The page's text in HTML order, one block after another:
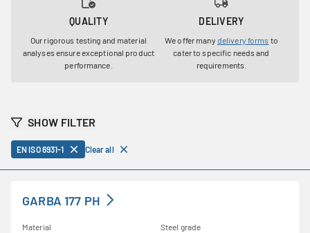
QUALITY
Our rigorous testing and material
analyses ensure exceptional product
performance.
DELIVERY
We offer many delivery forms to
cater to specific needs and
requirements.
SHOW FILTER
EN ISO 6931-1 Clear all
GARBA 177 PH
Material Steel grade